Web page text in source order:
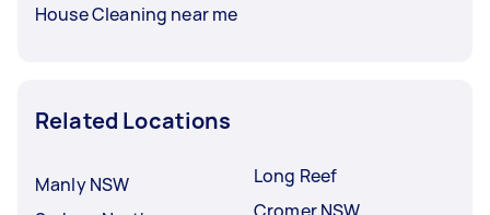
House Cleaning near me
Related Locations
Manly NSW
Long Reef
Cromer NSW